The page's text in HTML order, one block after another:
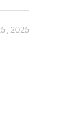
2025